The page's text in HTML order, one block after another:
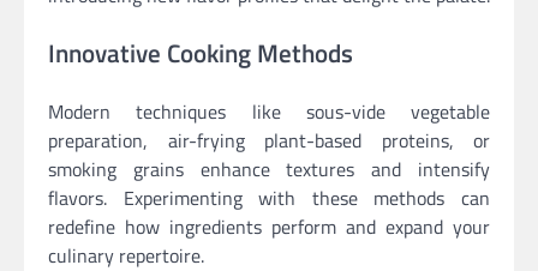
Innovative Cooking Methods
Modern techniques like sous-vide vegetable
preparation, air-frying plant-based proteins, or
smoking grains enhance textures and intensify
flavors. Experimenting with these methods can
redefine how ingredients perform and expand your
culinary repertoire.